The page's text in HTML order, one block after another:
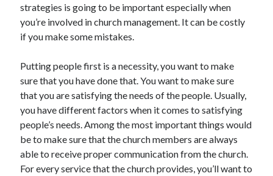
March 2021
February 2021
January 2021
November 2020
October 2020
Categories
strategies is going to be important especially when
you’re involved in church management. It can be costly
if you make some mistakes.
Putting people first is a necessity, you want to make
sure that you have done that. You want to make sure
that you are satisfying the needs of the people. Usually,
you have different factors when it comes to satisfying
people’s needs. Among the most important things would
be to make sure that the church members are always
able to receive proper communication from the church.
For every service that the church provides, you’ll want to